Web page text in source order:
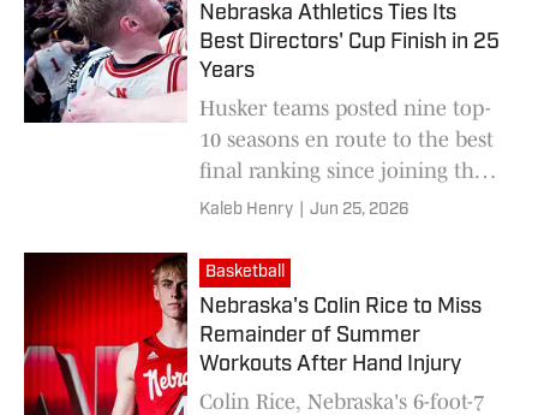
Nebraska Athletics Ties Its
Best Directors' Cup Finish in 25
Years
Husker teams posted nine top-
10 seasons en route to the best
final ranking since joining the
Big Ten Conference.
Kaleb Henry Jun 25, 2026
Basketball
Nebraska's Colin Rice to Miss
Remainder of Summer
Workouts After Hand Injury
Colin Rice, Nebraska's 6-foot-7